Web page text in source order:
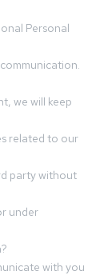
Personal
we will keep
related to our
party without
under
with you